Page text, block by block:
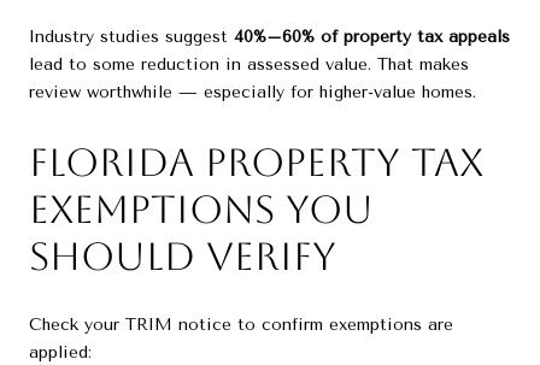
Industry studies suggest 40%–60% of property tax appeals
lead to some reduction in assessed value. That makes
review worthwhile — especially for higher-value homes.
Florida Property Tax
Exemptions You
Should Verify
Check your TRIM notice to confirm exemptions are
applied: